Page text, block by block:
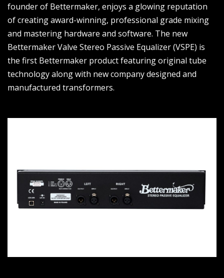
founder of Bettermaker, enjoys a glowing reputation
of creating award-winning, professional grade mixing
and mastering hardware and software. The new
Bettermaker Valve Stereo Passive Equalizer (VSPE) is
the first Bettermaker product featuring original tube
technology along with new company designed and
manufactured transformers.